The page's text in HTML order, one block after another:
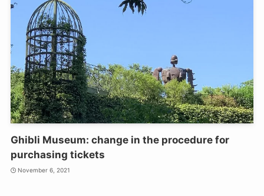
Ghibli Museum: change in the procedure for
purchasing tickets
November 6, 2021